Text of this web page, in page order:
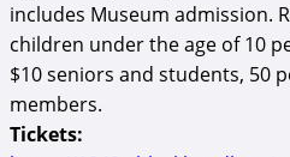
includes Museum admission.
children under the age of 10
$10 seniors and students, 50
members.
Tickets: